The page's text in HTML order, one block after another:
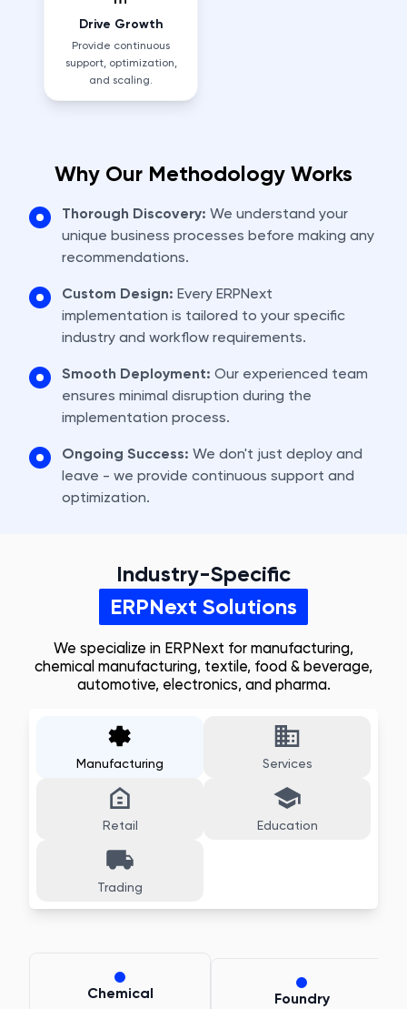
Drive Growth
Provide continuous
support, optimization,
and scaling.
Why Our Methodology Works
Thorough Discovery: We understand your
unique business processes before making any
recommendations.
Custom Design: Every ERPNext
implementation is tailored to your specific
industry and workflow requirements.
Smooth Deployment: Our experienced team
ensures minimal disruption during the
implementation process.
Ongoing Success: We don't just deploy and
leave - we provide continuous support and
optimization.
Industry-Specific
ERPNext Solutions
We specialize in ERPNext for manufacturing,
chemical manufacturing, textile, food & beverage,
automotive, electronics, and pharma.
Manufacturing Services
Retail Education
Trading
Chemical
Foundry